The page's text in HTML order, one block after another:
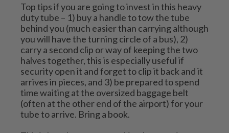
Top tips if you are going to invest in this heavy
duty tube – 1) buy a handle to tow the tube
behind you (much easier than carrying although
you will have the turning circle of a bus), 2)
carry a second clip or way of keeping the two
halves together, this is especially useful if
security open it and forget to clip it back and it
arrives in pieces, and 3) be prepared to spend
time waiting at the oversized baggage belt
(often at the other end of the airport) for your
tube to arrive. Bring a book.